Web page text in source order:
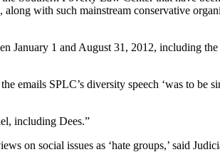
with such mainstream conservative
January 1 and August 31, 2012, including the
emails SPLC’s diversity speech ‘was to be
including Dees.”
on social issues as ‘hate groups,’ said